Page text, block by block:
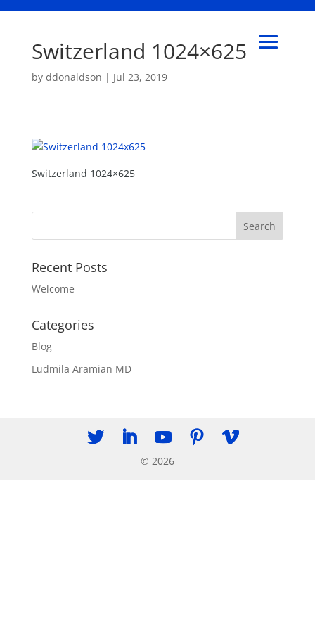
Switzerland 1024×625
by ddonaldson | Jul 23, 2019
Switzerland 1024×625
Recent Posts
Welcome
Categories
Blog
Ludmila Aramian MD
© 2026